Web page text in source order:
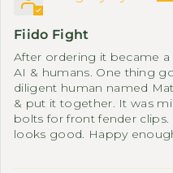
Fiido Fight
After ordering it became
AI & humans. One thing
diligent human named
& put it together. It was
bolts for front fender
looks good. Happy